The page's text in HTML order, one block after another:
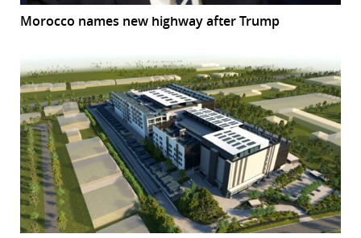
Morocco names new highway after Trump